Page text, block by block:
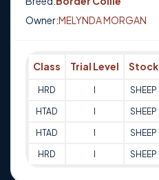
Owner:MELYNDA MORGAN
Class Trial Level Stock
HRD SHEEP
HTAD SHEEP
HTAD SHEEP
HRD SHEEP